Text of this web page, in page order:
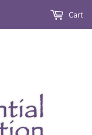
Cart